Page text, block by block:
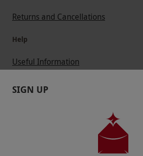
Returns and Cancellations
Help
Useful Information
Contact Us
SIGN UP